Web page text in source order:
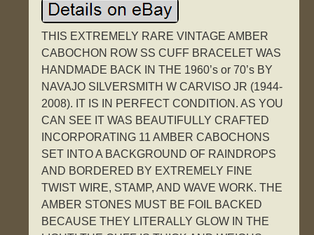
THIS EXTREMELY RARE VINTAGE AMBER
CABOCHON ROW SS CUFF BRACELET WAS
HANDMADE BACK IN THE 1960’s or 70’s BY
NAVAJO SILVERSMITH W CARVISO JR (1944-
2008). IT IS IN PERFECT CONDITION. AS YOU
CAN SEE IT WAS BEAUTIFULLY CRAFTED
INCORPORATING 11 AMBER CABOCHONS
SET INTO A BACKGROUND OF RAINDROPS
AND BORDERED BY EXTREMELY FINE
TWIST WIRE, STAMP, AND WAVE WORK. THE
AMBER STONES MUST BE FOIL BACKED
BECAUSE THEY LITERALLY GLOW IN THE